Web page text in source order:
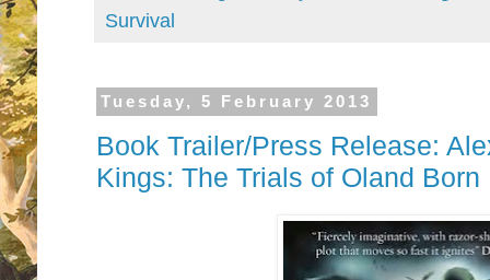
Survival
Tuesday, 5 February 2013
Book Trailer/Press Release:
Kings: The Trials of Oland Born